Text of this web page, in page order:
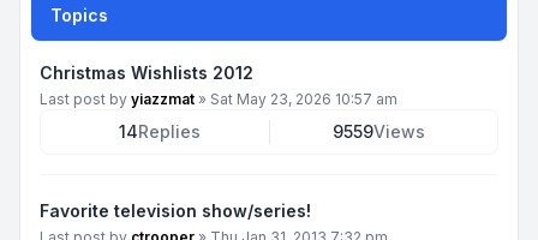
Topics
Christmas Wishlists 2012
Last post by yiazzmat » Sat May 23, 2026 10:57 am
14Replies 9559Views
Favorite television show/series!